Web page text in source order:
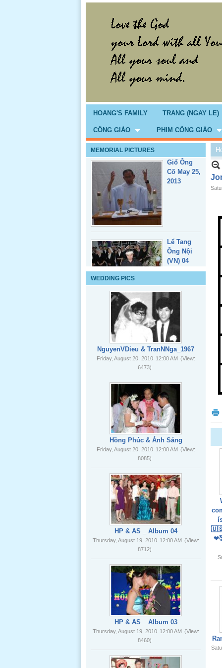
HOANG'S FAMILY TRANG (NGAY LE)
CÔNG GIÁO PHIM CÔNG GIÁO
MEMORIAL PICTURES
Giổ Ông
2013
Lể Tang
Ông Nội
(VN) 04
Ông Nội
(VN) 03
_22 Nov,
2012
Lể Tang
(VN) 02
_22 Nov,
2012
Lể Tang
(VN) 01
_22 Nov,
2012
Lể Phát
Tang Ông
Nội (USA)
02 _22
Lể Phát
Tang Ông
01 _22
Nov, 2012
2012
NguyenVDieu & TranNNga_1967
Friday, August 20, 2010 12:00 AM
6473)
Hồng Phúc & Ánh Sáng
Friday, August 20, 2010 12:00 AM
8085)
HP & AS _ Album 04
Thursday, August 19, 2010 12:00 AM
8712)
HP & AS _ Album 03
Thursday, August 19, 2010 12:00 AM
8460)